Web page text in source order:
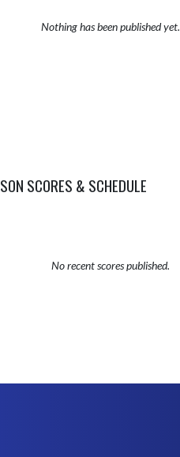
Nothing has been published yet.
SCORES & SCHEDULE
No recent scores published.